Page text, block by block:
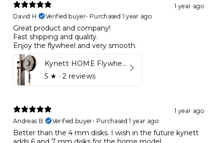
1 year ago
David H.
Verified buyer• Purchased 1 year ago
Great product and company!
Fast shipping and quality.
Enjoy the flywheel and very smooth.
Kynett HOME Flywheel
5 ★ · 2 reviews
1 year ago
Andreas B.
Verified buyer• Purchased 1 year ago
Better than the 4 mm disks. I wish in the future kynett